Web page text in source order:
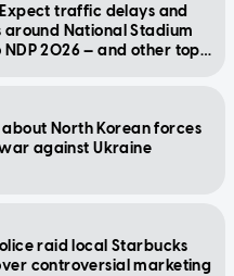
traffic delays and
National Stadium
NDP 2026 — and other top
North Korean forces
against Ukraine
raid local Starbucks
controversial marketing